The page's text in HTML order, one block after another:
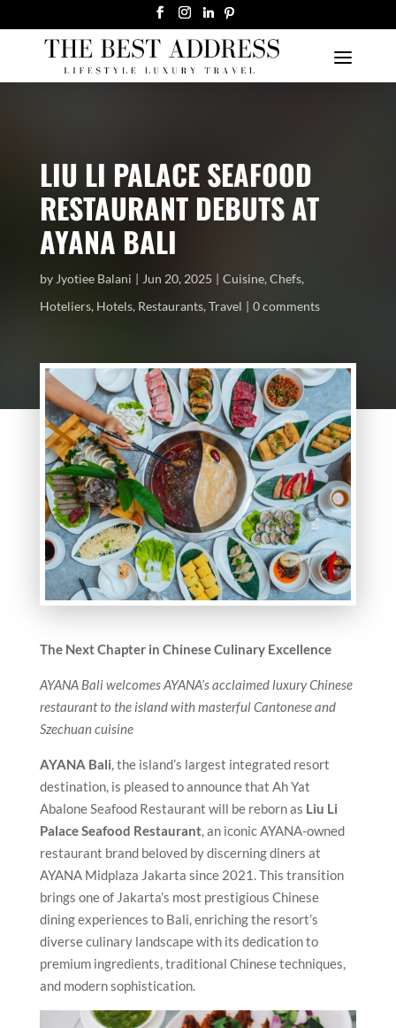
LIU LI PALACE SEAFOOD
RESTAURANT DEBUTS AT
AYANA BALI
by Jyotiee Balani Jun 20, 2025 Cuisine, Chefs,
Hoteliers, Hotels, Restaurants,Travel 0 comments
The Next Chapter in Chinese Culinary Excellence
AYANA Bali welcomes AYANA’s acclaimed luxury Chinese
restaurant to the island with masterful Cantonese and
Szechuan cuisine
AYANA Bali, the island’s largest integrated resort
destination, is pleased to announce that Ah Yat
Abalone Seafood Restaurant will be reborn as Liu Li
Palace Seafood Restaurant, an iconic AYANA-owned
restaurant brand beloved by discerning diners at
AYANA Midplaza Jakarta since 2021. This transition
brings one of Jakarta’s most prestigious Chinese
dining experiences to Bali, enriching the resort’s
diverse culinary landscape with its dedication to
premium ingredients, traditional Chinese techniques,
and modern sophistication.